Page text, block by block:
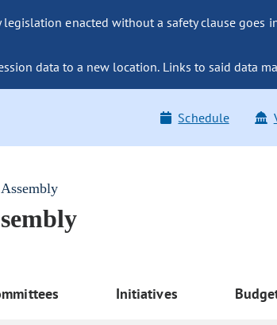
legislation enacted without a safety clause
data to a new location. Links to said data
Schedule
Initiatives